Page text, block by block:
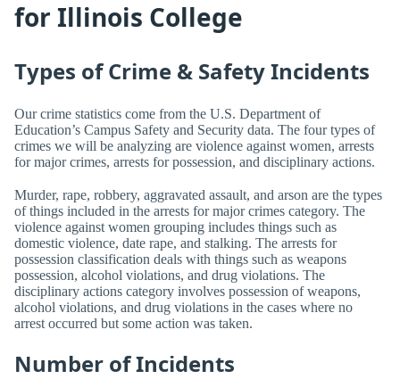
for Illinois College
Types of Crime & Safety Incidents
Our crime statistics come from the U.S. Department of
Education’s Campus Safety and Security data. The four types of
crimes we will be analyzing are violence against women, arrests
for major crimes, arrests for possession, and disciplinary actions.
Murder, rape, robbery, aggravated assault, and arson are the types
of things included in the arrests for major crimes category. The
violence against women grouping includes things such as
domestic violence, date rape, and stalking. The arrests for
possession classification deals with things such as weapons
possession, alcohol violations, and drug violations. The
disciplinary actions category involves possession of weapons,
alcohol violations, and drug violations in the cases where no
arrest occurred but some action was taken.
Number of Incidents